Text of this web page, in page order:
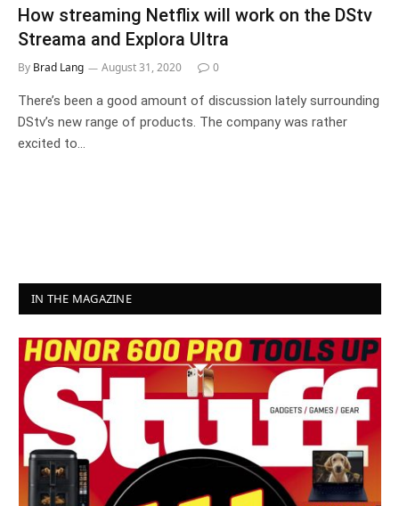
How streaming Netflix will work on the DStv
Streama and Explora Ultra
By Brad Lang August 31, 2020 0
There’s been a good amount of discussion lately surrounding
DStv’s new range of products. The company was rather
excited to…
IN THE MAGAZINE